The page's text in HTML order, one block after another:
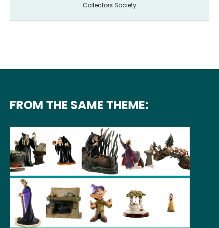
Collectors Society
FROM THE SAME THEME: